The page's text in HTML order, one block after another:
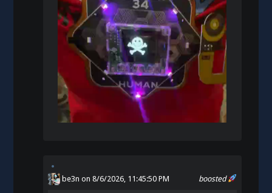
boosted
be3n on 8/6/2026, 11:45:50 PM